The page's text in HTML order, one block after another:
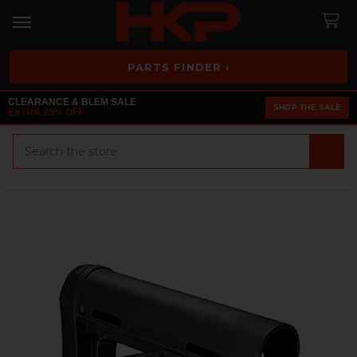
PARTS FINDER ›
CLEARANCE & BLEM SALE
EXTRA 25% OFF
SHOP THE SALE